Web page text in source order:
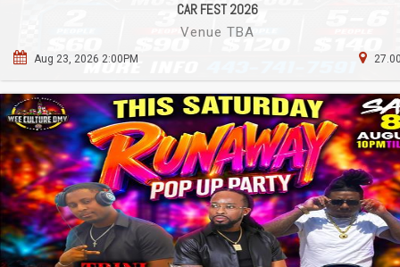
CAR FEST 2026
Venue TBA
Aug 23, 2026 2:00PM